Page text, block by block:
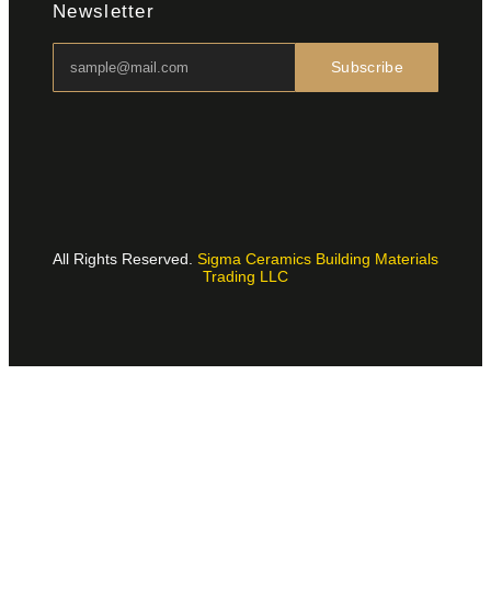
Newsletter
Subscribe
All Rights Reserved. Sigma Ceramics Building Materials
Trading LLC